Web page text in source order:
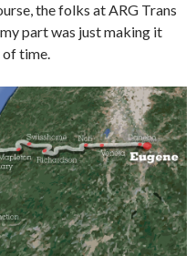
the folks at ARG Trans
part was just making it
of time.